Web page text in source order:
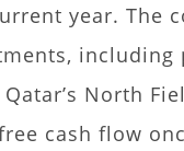
year. The
North
cash flow